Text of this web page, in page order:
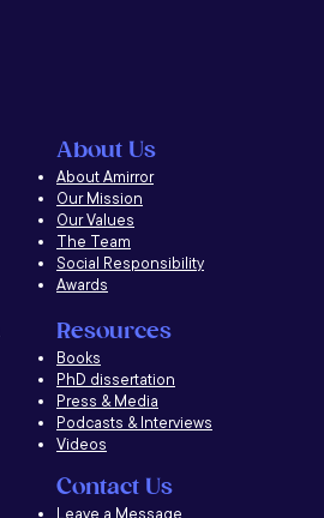
About Us
About Amirror
Our Mission
Our Values
The Team
Social Responsibility
Awards
Resources
​Books
PhD dissertation
Press & Media
Podcasts & Interviews
Videos
Contact Us
Leave a Message